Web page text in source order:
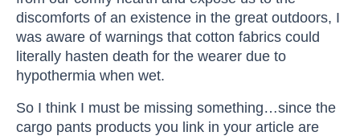
discomforts of an existence in the great outdoors, I
was aware of warnings that cotton fabrics could
literally hasten death for the wearer due to
hypothermia when wet.
So I think I must be missing something…since the
cargo pants products you link in your article are